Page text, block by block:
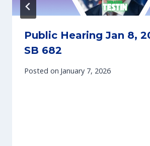
Public Hearing Jan 8,
SB 682
Posted on January 7, 2026